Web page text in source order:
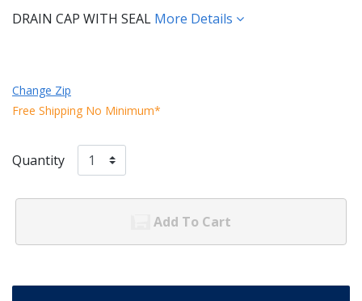
DRAIN CAP WITH SEAL More Details
Change Zip
Free Shipping No Minimum*
Quantity
Add To Cart